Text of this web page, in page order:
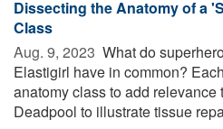
Dissecting the Anatomy of a
Class
Aug. 9, 2023  What do
Elastigirl have in common?
anatomy class to add
Deadpool to illustrate tissue